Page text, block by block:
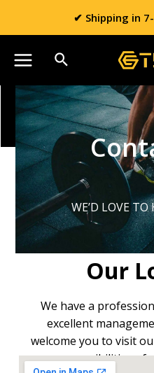
✔ Shipping in
WE’D LOVE TO
Our
We have a
excellent
welcome you to visit
possibilities of